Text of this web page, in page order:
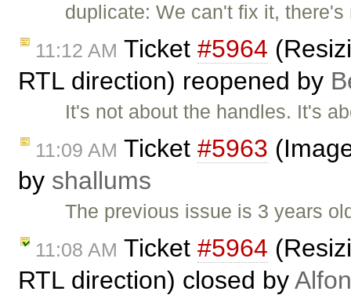
duplicate: We can't fix it,
11:12 AM Ticket #5964
RTL direction) reopened by
It's not about the handles. It's
11:09 AM Ticket #5963
by shallums
The previous issue is 3 years
11:08 AM Ticket #5964
RTL direction) closed by